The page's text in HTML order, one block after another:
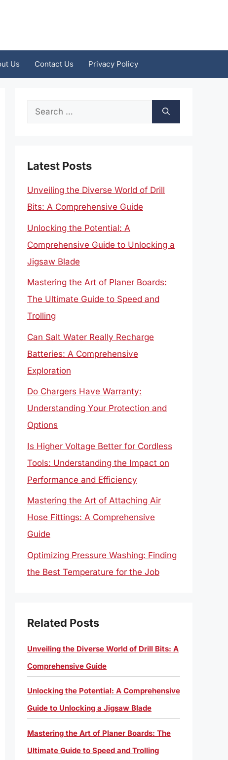
Us Contact Us Privacy Policy
Search
Latest Posts
Unveiling the Diverse World of Drill
Bits: A Comprehensive Guide
Unlocking the Potential: A
Comprehensive Guide to Unlocking a
Jigsaw Blade
Mastering the Art of Planer Boards:
The Ultimate Guide to Speed and
Trolling
Can Salt Water Really Recharge
Batteries: A Comprehensive
Exploration
Do Chargers Have Warranty:
Understanding Your Protection and
Options
Is Higher Voltage Better for Cordless
Tools: Understanding the Impact on
Performance and Efficiency
Mastering the Art of Attaching Air
Hose Fittings: A Comprehensive
Guide
Optimizing Pressure Washing: Finding
the Best Temperature for the Job
Related Posts
Unveiling the Diverse World of Drill Bits: A
Comprehensive Guide
Unlocking the Potential: A Comprehensive
Guide to Unlocking a Jigsaw Blade
Mastering the Art of Planer Boards: The
Ultimate Guide to Speed and Trolling